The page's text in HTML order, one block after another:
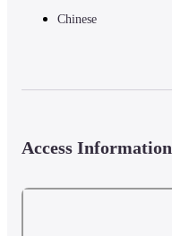
Chinese
Access Information